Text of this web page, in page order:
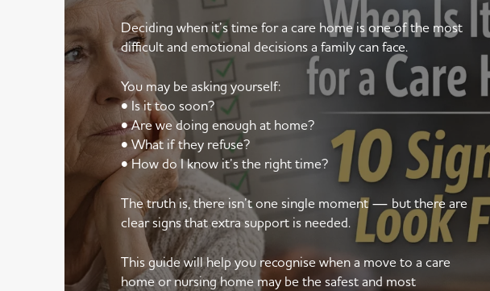
Deciding when it’s time for a care home is one of the most
difficult and emotional decisions a family can face.
You may be asking yourself:
• Is it too soon?
• Are we doing enough at home?
• What if they refuse?
• How do I know it’s the right time?
The truth is, there isn’t one single moment — but there are
clear signs that extra support is needed.
This guide will help you recognise when a move to a care
home or nursing home may be the safest and most